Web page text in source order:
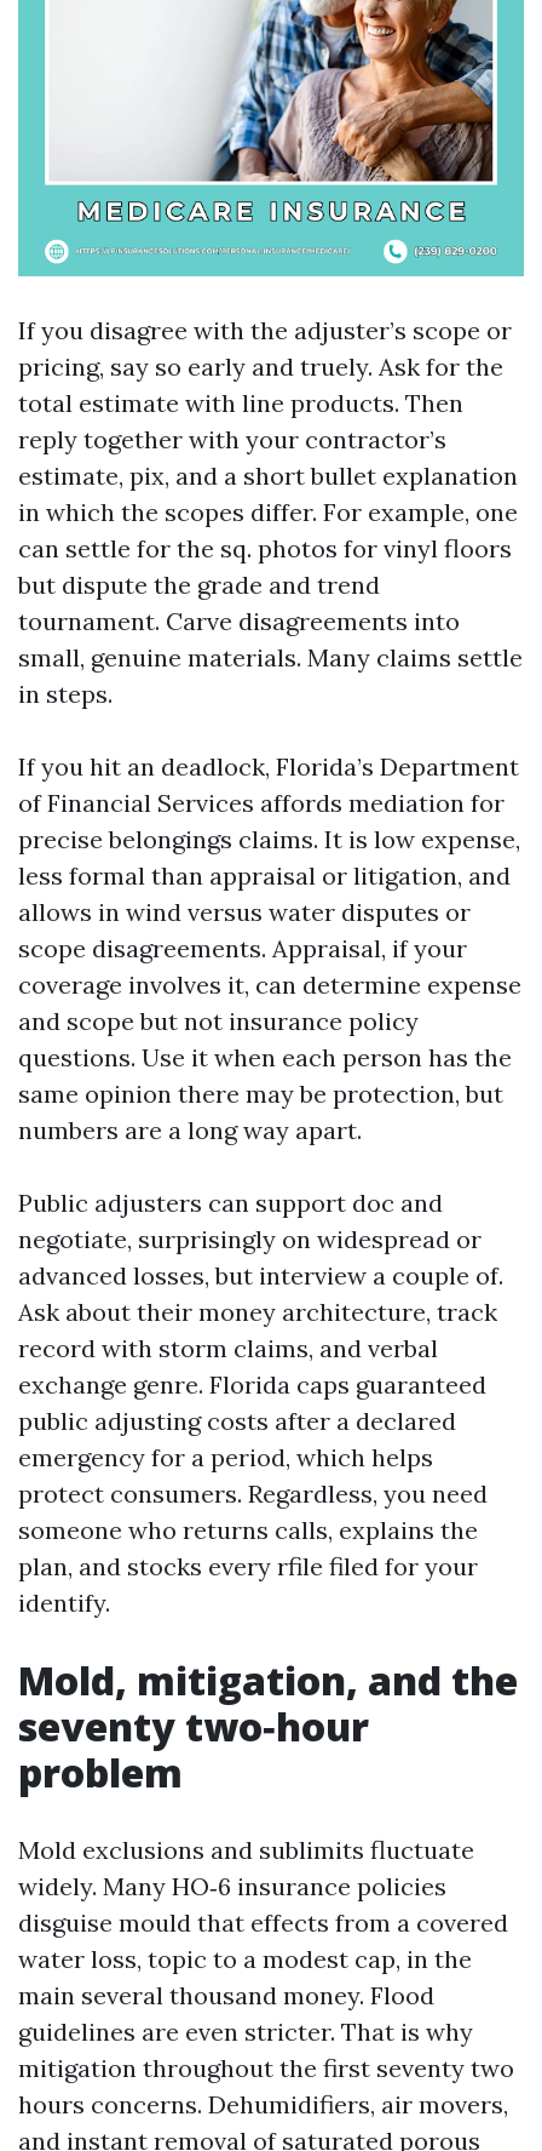
If you disagree with the adjuster’s scope or
pricing, say so early and truely. Ask for the
total estimate with line products. Then
reply together with your contractor’s
estimate, pix, and a short bullet explanation
in which the scopes differ. For example, one
can settle for the sq. photos for vinyl floors
but dispute the grade and trend
tournament. Carve disagreements into
small, genuine materials. Many claims settle
in steps.
If you hit an deadlock, Florida’s Department
of Financial Services affords mediation for
precise belongings claims. It is low expense,
less formal than appraisal or litigation, and
allows in wind versus water disputes or
scope disagreements. Appraisal, if your
coverage involves it, can determine expense
and scope but not insurance policy
questions. Use it when each person has the
same opinion there may be protection, but
numbers are a long way apart.
Public adjusters can support doc and
negotiate, surprisingly on widespread or
advanced losses, but interview a couple of.
Ask about their money architecture, track
record with storm claims, and verbal
exchange genre. Florida caps guaranteed
public adjusting costs after a declared
emergency for a period, which helps
protect consumers. Regardless, you need
someone who returns calls, explains the
plan, and stocks every rfile filed for your
identify.
Mold, mitigation, and the
seventy two‑hour
problem
Mold exclusions and sublimits fluctuate
widely. Many HO‑6 insurance policies
disguise mould that effects from a covered
water loss, topic to a modest cap, in the
main several thousand money. Flood
guidelines are even stricter. That is why
mitigation throughout the first seventy two
hours concerns. Dehumidifiers, air movers,
and instant removal of saturated porous